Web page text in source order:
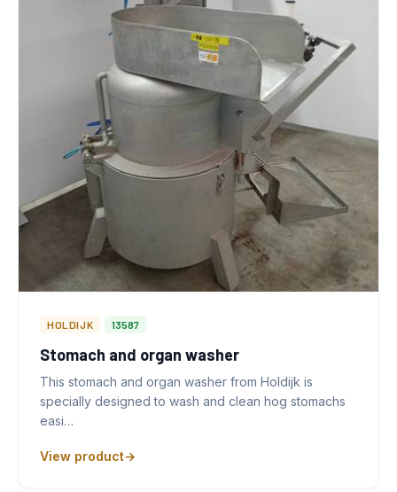
HOLDIJK 13587
Stomach and organ washer
This stomach and organ washer from Holdijk is
specially designed to wash and clean hog stomachs
easi…
View product